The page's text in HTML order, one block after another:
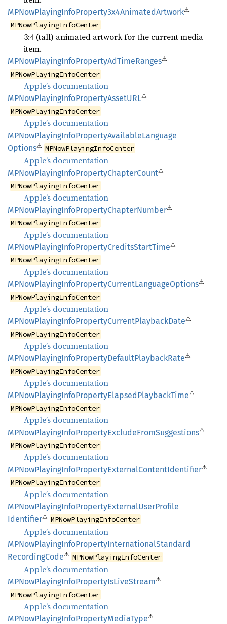
MPNowPlayingInfoProperty3x4AnimatedArtwork⚠
MPNowPlayingInfoCenter
3:4 (tall) animated artwork for the current media
item.
MPNowPlayingInfoPropertyAdTimeRanges⚠
MPNowPlayingInfoCenter
Apple’s documentation
MPNowPlayingInfoPropertyAssetURL⚠
MPNowPlayingInfoCenter
Apple’s documentation
MPNowPlayingInfoPropertyAvailableLanguage
Options⚠ MPNowPlayingInfoCenter
Apple’s documentation
MPNowPlayingInfoPropertyChapterCount⚠
MPNowPlayingInfoCenter
Apple’s documentation
MPNowPlayingInfoPropertyChapterNumber⚠
MPNowPlayingInfoCenter
Apple’s documentation
MPNowPlayingInfoPropertyCreditsStartTime⚠
MPNowPlayingInfoCenter
Apple’s documentation
MPNowPlayingInfoPropertyCurrentLanguageOptions⚠
MPNowPlayingInfoCenter
Apple’s documentation
MPNowPlayingInfoPropertyCurrentPlaybackDate⚠
MPNowPlayingInfoCenter
Apple’s documentation
MPNowPlayingInfoPropertyDefaultPlaybackRate⚠
MPNowPlayingInfoCenter
Apple’s documentation
MPNowPlayingInfoPropertyElapsedPlaybackTime⚠
MPNowPlayingInfoCenter
Apple’s documentation
MPNowPlayingInfoPropertyExcludeFromSuggestions⚠
MPNowPlayingInfoCenter
Apple’s documentation
MPNowPlayingInfoPropertyExternalContentIdentifier⚠
MPNowPlayingInfoCenter
Apple’s documentation
MPNowPlayingInfoPropertyExternalUserProfile
Identifier⚠ MPNowPlayingInfoCenter
Apple’s documentation
MPNowPlayingInfoPropertyInternationalStandard
RecordingCode⚠ MPNowPlayingInfoCenter
Apple’s documentation
MPNowPlayingInfoPropertyIsLiveStream⚠
MPNowPlayingInfoCenter
Apple’s documentation
MPNowPlayingInfoPropertyMediaType⚠